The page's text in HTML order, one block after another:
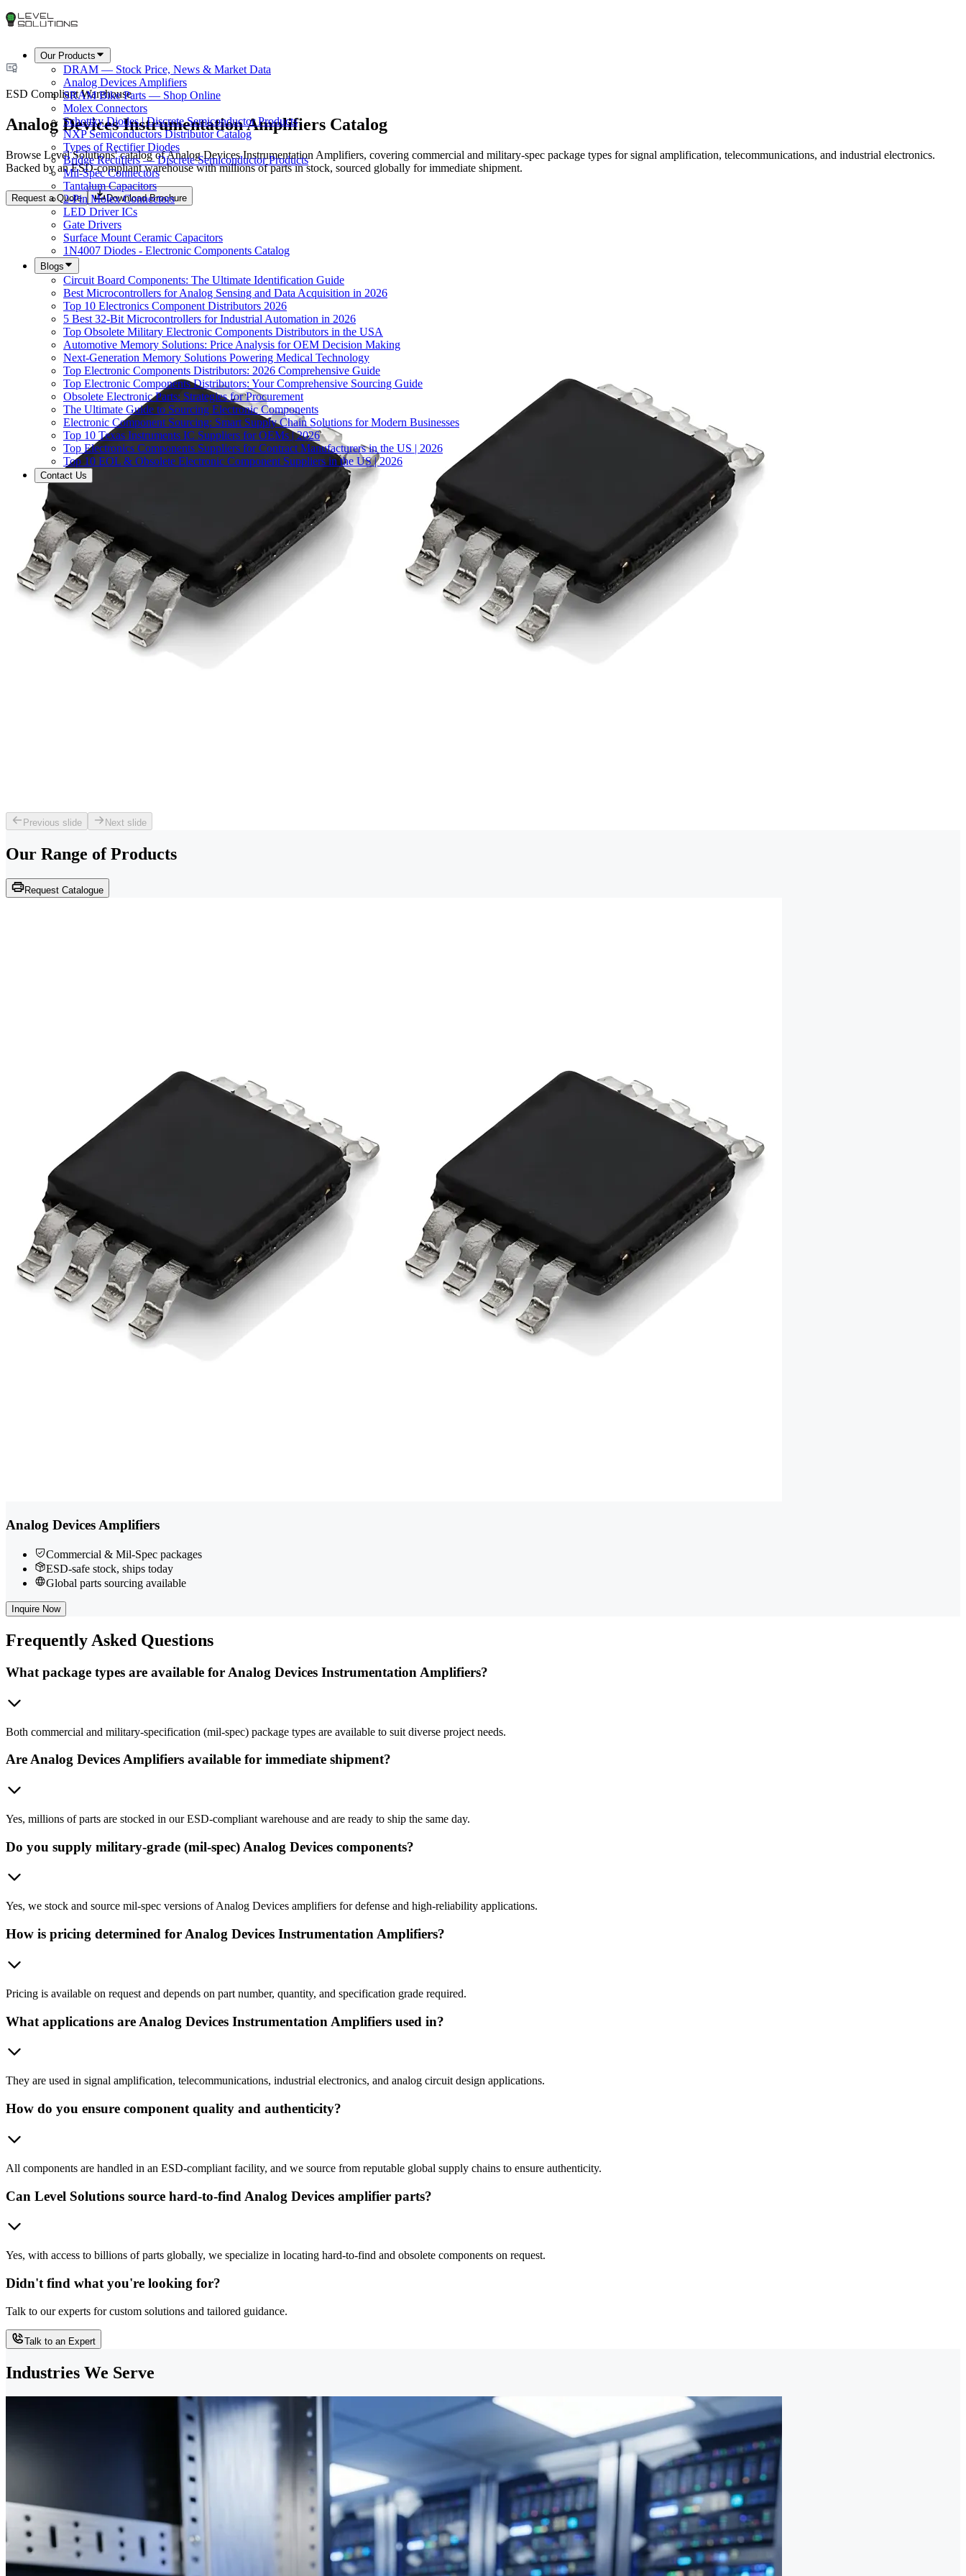
Our Products
DRAM — Stock Price, News & Market Data
Analog Devices Amplifiers
SRAM Bike Parts — Shop Online
Molex Connectors
Schottky Diodes | Discrete Semiconductor Products
NXP Semiconductors Distributor Catalog
Types of Rectifier Diodes
Bridge Rectifiers — Discrete Semiconductor Products
Mil-Spec Connectors
Tantalum Capacitors
2-Pin Molex Connectors
LED Driver ICs
Gate Drivers
Surface Mount Ceramic Capacitors
1N4007 Diodes - Electronic Components Catalog
Blogs
Circuit Board Components: The Ultimate Identification Guide
Best Microcontrollers for Analog Sensing and Data Acquisition in 2026
Top 10 Electronics Component Distributors 2026
5 Best 32-Bit Microcontrollers for Industrial Automation in 2026
Top Obsolete Military Electronic Components Distributors in the USA
Automotive Memory Solutions: Price Analysis for OEM Decision Making
Next-Generation Memory Solutions Powering Medical Technology
Top Electronic Components Distributors: 2026 Comprehensive Guide
Top Electronic Components Distributors: Your Comprehensive Sourcing Guide
Obsolete Electronic Parts: Strategies for Procurement
The Ultimate Guide to Sourcing Electronic Components
Electronic Component Sourcing: Smart Supply Chain Solutions for Modern Businesses
Top 10 Texas Instruments IC Suppliers for OEMs | 2026
Top Electronics Components Suppliers for Contract Manufacturers in the US | 2026
Top 10 EOL & Obsolete Electronic Component Suppliers in the US | 2026
Contact Us
ESD Compliant Warehouse
Analog Devices Instrumentation Amplifiers Catalog
Browse Level Solutions' catalog of Analog Devices Instrumentation Amplifiers, covering commercial and military-spec package types for signal amplification, telecommunications, and industrial electronics.
Backed by an ESD-compliant warehouse with millions of parts in stock, sourced globally for immediate shipment.
Request a Quote Download Brochure
Previous slide Next slide
Our Range of Products
Request Catalogue
Analog Devices Amplifiers
Commercial & Mil-Spec packages
ESD-safe stock, ships today
Global parts sourcing available
Inquire Now
Frequently Asked Questions
What package types are available for Analog Devices Instrumentation Amplifiers?
Both commercial and military-specification (mil-spec) package types are available to suit diverse project needs.
Are Analog Devices Amplifiers available for immediate shipment?
Yes, millions of parts are stocked in our ESD-compliant warehouse and are ready to ship the same day.
Do you supply military-grade (mil-spec) Analog Devices components?
Yes, we stock and source mil-spec versions of Analog Devices amplifiers for defense and high-reliability applications.
How is pricing determined for Analog Devices Instrumentation Amplifiers?
Pricing is available on request and depends on part number, quantity, and specification grade required.
What applications are Analog Devices Instrumentation Amplifiers used in?
They are used in signal amplification, telecommunications, industrial electronics, and analog circuit design applications.
How do you ensure component quality and authenticity?
All components are handled in an ESD-compliant facility, and we source from reputable global supply chains to ensure authenticity.
Can Level Solutions source hard-to-find Analog Devices amplifier parts?
Yes, with access to billions of parts globally, we specialize in locating hard-to-find and obsolete components on request.
Didn't find what you're looking for?
Talk to our experts for custom solutions and tailored guidance.
Talk to an Expert
Industries We Serve